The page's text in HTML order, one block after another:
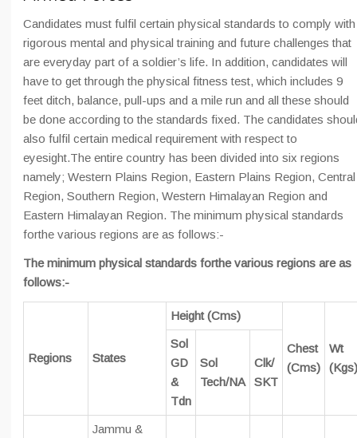
Candidates must fulfil certain physical standards to comply with
rigorous mental and physical training and future challenges that
are everyday part of a soldier’s life. In addition, candidates will
have to get through the physical fitness test, which includes 9
feet ditch, balance, pull-ups and a mile run and all these should
be done according to the standards fixed. The candidates
also fulfil certain medical requirement with respect to
eyesight.The entire country has been divided into six regions
namely; Western Plains Region, Eastern Plains Region, Central
Region, Southern Region, Western Himalayan Region and
Eastern Himalayan Region. The minimum physical standards
forthe various regions are as follows:-
The minimum physical standards forthe various regions are as
follows:-
Regions States
Height (Cms)
Chest
(Cms)
Wt
(Kgs)
Sol
GD
&
Tdn
Sol
Tech/NA
Clk/
SKT
Jammu &